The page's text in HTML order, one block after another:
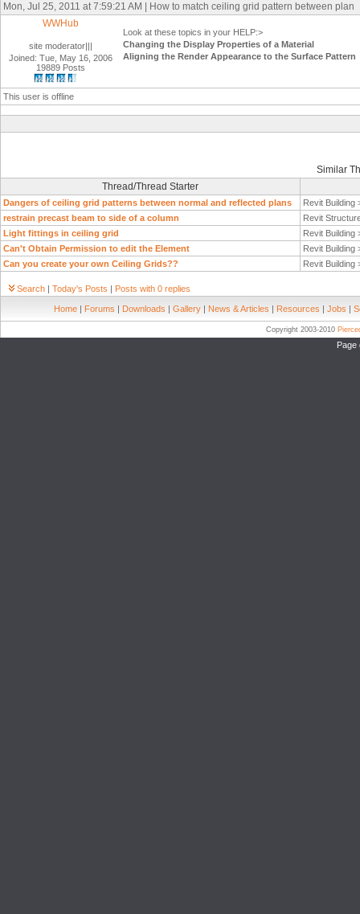
Mon, Jul 25, 2011 at 7:59:21 AM | How to match ceiling grid pattern between plan
WWHub
site moderator|||
Joined: Tue, May 16, 2006
19889 Posts
Look at these topics in your HELP:>
Changing the Display Properties of a Material
Aligning the Render Appearance to the Surface Pattern
This user is offline
Similar
Thread/Thread Starter
Dangers of ceiling grid patterns between normal and reflected plans
Revit Building
restrain precast beam to side of a column
Revit
Light fittings in ceiling grid
Revit Building
Can't Obtain Permission to edit the Element
Revit Building
Can you create your own Ceiling Grids??
Revit Building
Search | Today's Posts | Posts with 0 replies
Home | Forums | Downloads | Gallery | News & Articles | Resources | Jobs |
Copyright 2003-2010
Page